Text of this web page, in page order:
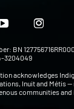
BN
3204049
acknowledges
Inuit and Métis
communities